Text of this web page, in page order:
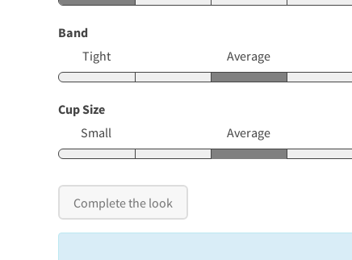
Band
Tight
Average
Cup Size
Small
Average
Complete the look